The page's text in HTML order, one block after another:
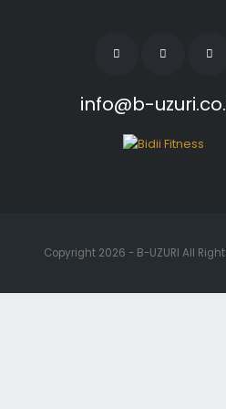
info@b-
Copyright 2026 - B-UZURI All